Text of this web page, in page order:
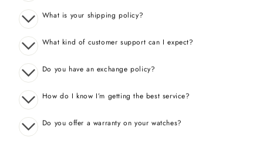
What is your shipping policy?
What kind of customer support can I expect?
Do you have an exchange policy?
How do I know I’m getting the best service?
Do you offer a warranty on your watches?